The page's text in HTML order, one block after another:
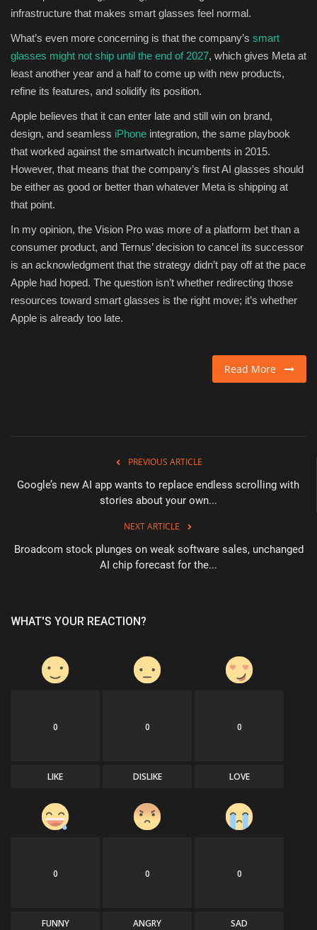
infrastructure that makes smart glasses feel normal.
What’s even more concerning is that the company’s smart
glasses might not ship until the end of 2027, which gives Meta at
least another year and a half to come up with new products,
refine its features, and solidify its position.
Apple believes that it can enter late and still win on brand,
design, and seamless iPhone integration, the same playbook
that worked against the smartwatch incumbents in 2015.
However, that means that the company’s first AI glasses should
be either as good or better than whatever Meta is shipping at
that point.
In my opinion, the Vision Pro was more of a platform bet than a
consumer product, and Ternus’ decision to cancel its successor
is an acknowledgment that the strategy didn’t pay off at the pace
Apple had hoped. The question isn’t whether redirecting those
resources toward smart glasses is the right move; it’s whether
Apple is already too late.
Read More
PREVIOUS ARTICLE
Google’s new AI app wants to replace endless scrolling with
stories about your own...
NEXT ARTICLE
Broadcom stock plunges on weak software sales, unchanged
AI chip forecast for the...
WHAT'S YOUR REACTION?
0
LIKE
0
DISLIKE
0
LOVE
0
FUNNY
0
ANGRY
0
SAD